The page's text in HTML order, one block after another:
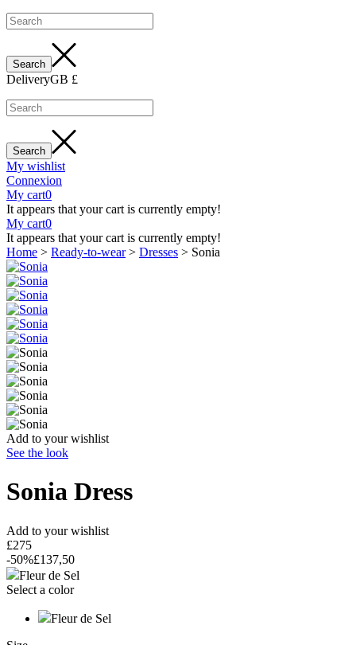
DeliveryGB £
My wishlist
Connexion
My cart0
It appears that your cart is currently empty!
My cart0
It appears that your cart is currently empty!
Home > Ready-to-wear> Dresses > Sonia
Add to your wishlist
See the look
Sonia Dress
Add to your wishlist
£275
-50%£137,50
Fleur de Sel
Select a color
Fleur de Sel